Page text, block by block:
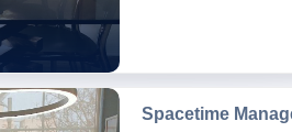
Spacetime